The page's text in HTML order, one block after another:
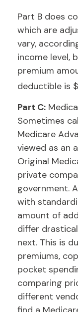
Part B does
which are
vary,
income level,
premium
deductible is
Part C:
Sometimes
Medicare
viewed as an
Original
private
government.
with
amount of
differ
next. This is
premiums,
pocket
comparing
different